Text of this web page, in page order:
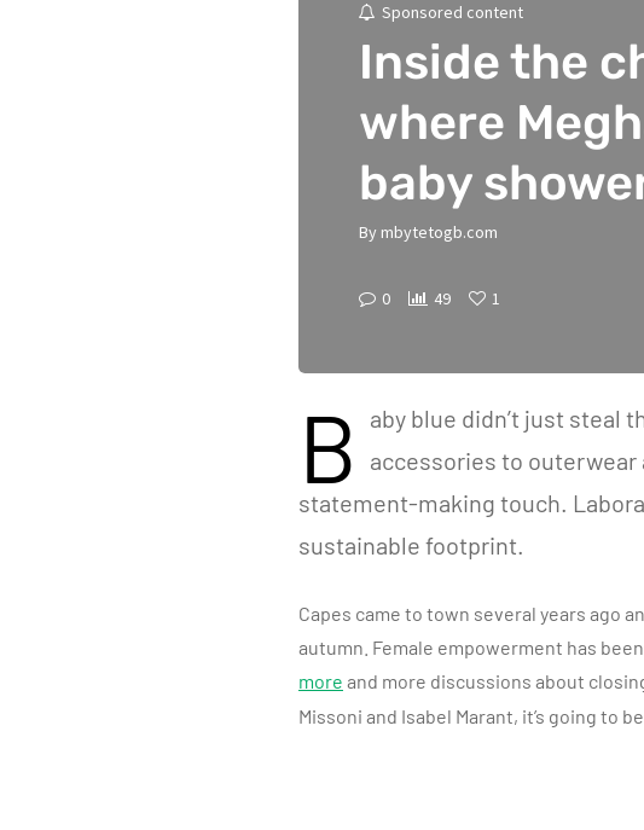
Sponsored content
Inside the
where
baby
By mbytetogb.com
0 49 1
B
aby blue didn’t just steal
accessories to outerwear
statement-making touch.
sustainable footprint.
Capes came to town several years ago
autumn. Female empowerment has
more and more discussions about
Missoni and Isabel Marant, it’s going to